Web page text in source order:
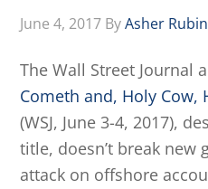
June 4, 2017 ByAsher
The Wall Street Journal
Cometh and, Holy Cow,
(WSJ, June 3-4, 2017),
title, doesn’t break new
attack on offshore